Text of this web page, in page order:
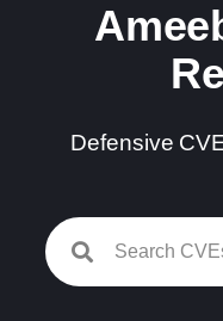
Defensive